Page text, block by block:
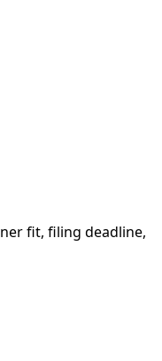
fit, filing deadline,